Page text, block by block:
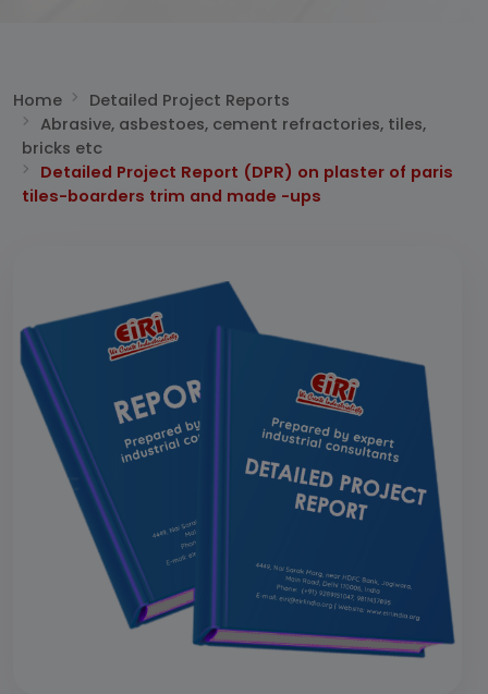
Home
Detailed Project Reports
Abrasive, asbestoes, cement refractories, tiles,
bricks etc
Detailed Project Report (DPR) on plaster of paris
tiles-boarders trim and made -ups